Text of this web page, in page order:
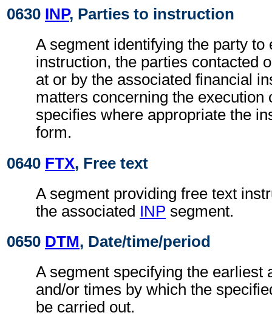
0630 INP, Parties to instruction
A segment identifying the party to
instruction, the parties contacted
at or by the associated financial
matters concerning the execution
specifies where appropriate the
form.
0640 FTX, Free text
A segment providing free text
the associated INP segment.
0650 DTM, Date/time/period
A segment specifying the earliest
and/or times by which the
be carried out.